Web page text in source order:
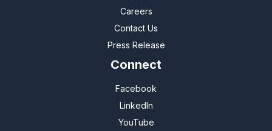
Careers
Contact Us
Press Release
Connect
Facebook
LinkedIn
YouTube